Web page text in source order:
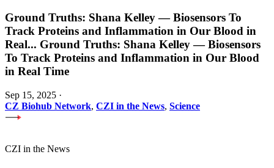
Ground Truths: Shana Kelley — Biosensors To
Track Proteins and Inflammation in Our Blood in
Real... Ground Truths: Shana Kelley — Biosensors
To Track Proteins and Inflammation in Our Blood
in Real Time
Sep 15, 2025 ·
CZ Biohub Network, CZI in the News, Science
CZI in the News